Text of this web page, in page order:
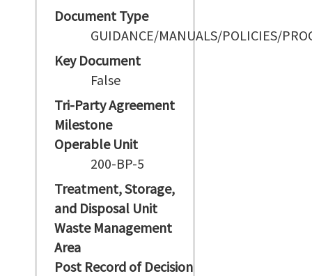
Document Type
GUIDANCE/MANUALS/POLICIES/
Key Document
False
Tri-Party Agreement
Milestone
Operable Unit
200-BP-5
Treatment, Storage,
and Disposal Unit
Waste Management
Area
Post Record of Decision